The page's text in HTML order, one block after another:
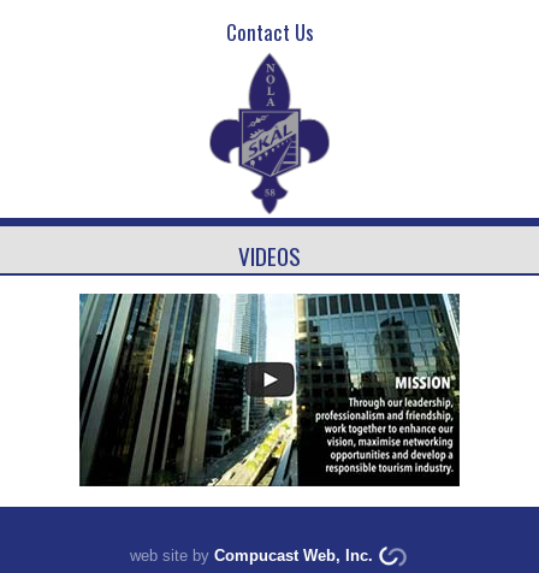
Contact Us
VIDEOS
web site by Compucast Web, Inc.